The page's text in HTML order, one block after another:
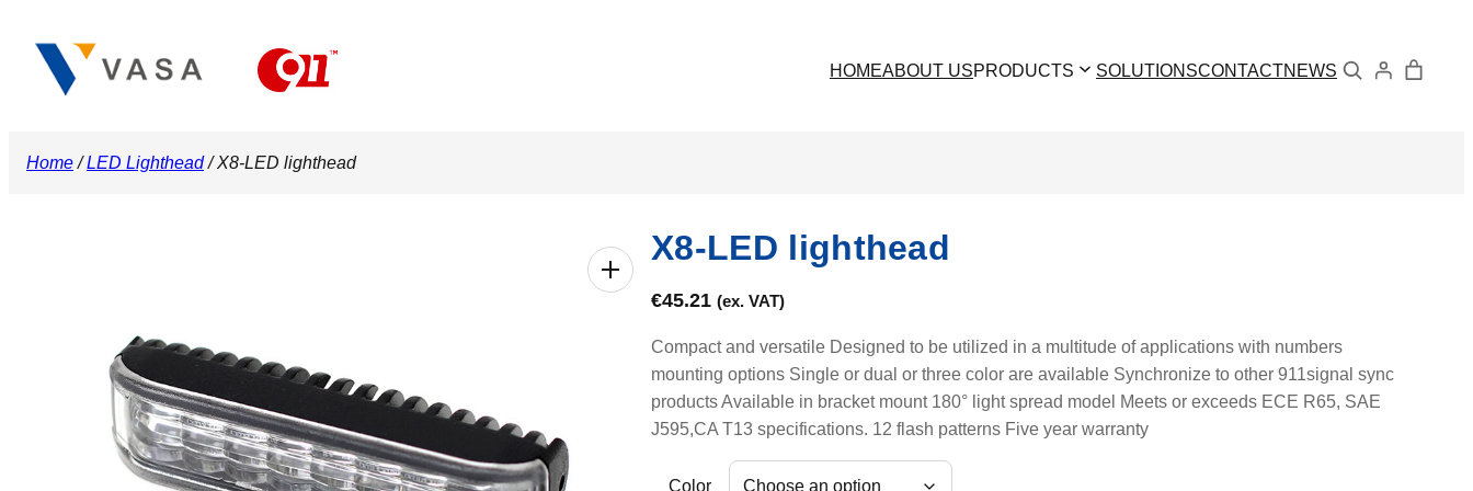
content
HOMEABOUT USPRODUCTS SOLUTIONSCONTACTNEWS Search
Home/LED Lighthead/ X8-LED lighthead
X8-LED lighthead
€45.21 (ex. VAT)
Compact and versatile Designed to be utilized in a multitude of applications with numbers
mounting options Single or dual or three color are available Synchronize to other 911signal sync
products Available in bracket mount 180° light spread model Meets or exceeds ECE R65, SAE
J595,CA T13 specifications. 12 flash patterns Five year warranty
Color